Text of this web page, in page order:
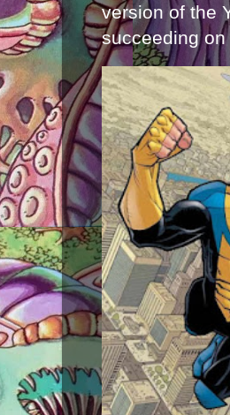
version of the
succeeding